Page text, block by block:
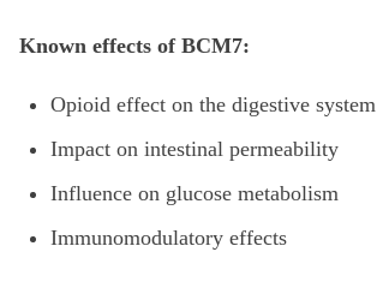
Known effects of BCM7:
Opioid effect on the digestive system
Impact on intestinal permeability
Influence on glucose metabolism
Immunomodulatory effects